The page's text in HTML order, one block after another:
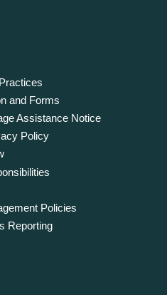
and Forms
Assistance Notice
Policy
Policies
Reporting